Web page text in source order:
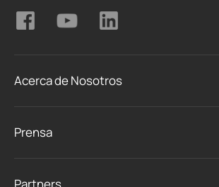
Acerca de Nosotros
Prensa